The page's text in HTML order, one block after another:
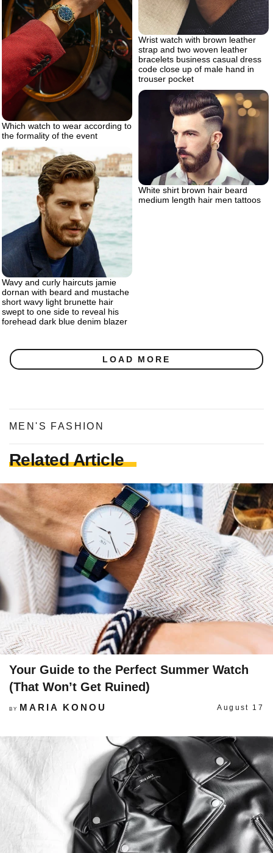
Wrist watch with brown leather
strap and two woven leather
bracelets business casual dress
code close up of male hand in
trouser pocket
Which watch to wear according to
the formality of the event
White shirt brown hair beard
medium length hair men tattoos
Wavy and curly haircuts jamie
dornan with beard and mustache
short wavy light brunette hair
swept to one side to reveal his
forehead dark blue denim blazer
LOAD MORE
MEN'S FASHION
Related Article
Your Guide to the Perfect Summer Watch
(That Won’t Get Ruined)
BY MARIA KONOU August 17